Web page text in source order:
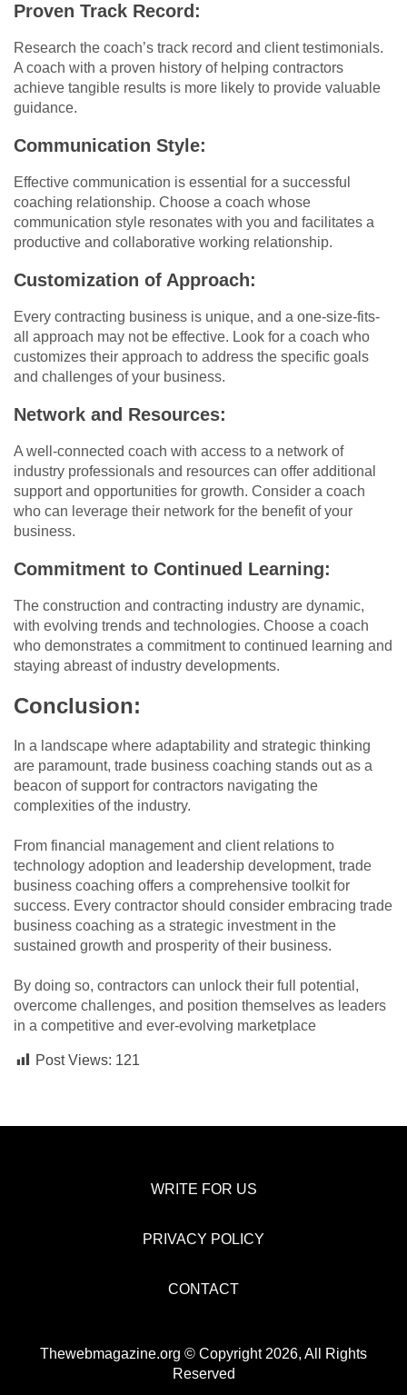
Proven Track Record:
Research the coach’s track record and client testimonials.
A coach with a proven history of helping contractors
achieve tangible results is more likely to provide valuable
guidance.
Communication Style:
Effective communication is essential for a successful
coaching relationship. Choose a coach whose
communication style resonates with you and facilitates a
productive and collaborative working relationship.
Customization of Approach:
Every contracting business is unique, and a one-size-fits-
all approach may not be effective. Look for a coach who
customizes their approach to address the specific goals
and challenges of your business.
Network and Resources:
A well-connected coach with access to a network of
industry professionals and resources can offer additional
support and opportunities for growth. Consider a coach
who can leverage their network for the benefit of your
business.
Commitment to Continued Learning:
The construction and contracting industry are dynamic,
with evolving trends and technologies. Choose a coach
who demonstrates a commitment to continued learning and
staying abreast of industry developments.
Conclusion:
In a landscape where adaptability and strategic thinking
are paramount, trade business coaching stands out as a
beacon of support for contractors navigating the
complexities of the industry.
From financial management and client relations to
technology adoption and leadership development, trade
business coaching offers a comprehensive toolkit for
success. Every contractor should consider embracing trade
business coaching as a strategic investment in the
sustained growth and prosperity of their business.
By doing so, contractors can unlock their full potential,
overcome challenges, and position themselves as leaders
in a competitive and ever-evolving marketplace
Post Views: 121
WRITE FOR US
PRIVACY POLICY
CONTACT
Thewebmagazine.org © Copyright 2026, All Rights
Reserved